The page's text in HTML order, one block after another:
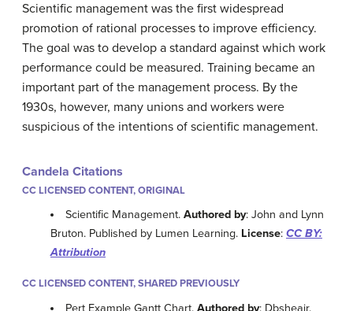
Scientific management was the first widespread
promotion of rational processes to improve efficiency.
The goal was to develop a standard against which work
performance could be measured. Training became an
important part of the management process. By the
1930s, however, many unions and workers were
suspicious of the intentions of scientific management.
Candela Citations
CC LICENSED CONTENT, ORIGINAL
Scientific Management.Authored by: John and Lynn
Bruton. Published by Lumen Learning. License: CC BY:
Attribution
CC LICENSED CONTENT, SHARED PREVIOUSLY
Pert Example Gantt Chart.Authored by: Dbsheajr.